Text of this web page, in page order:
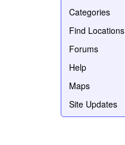
Categories
Find Locations
Forums
Help
Maps
Site Updates